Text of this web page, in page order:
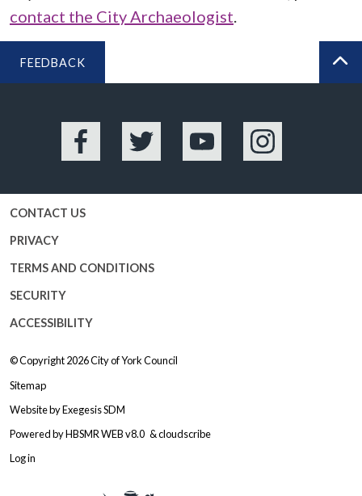
contact the City Archaeologist.
FEEDBACK
Facebook Twitter YouTube Instagram
CONTACT US
PRIVACY
TERMS AND CONDITIONS
SECURITY
ACCESSIBILITY
© Copyright 2026City of York Council
Sitemap
Website byExegesis SDM
Powered byHBSMR WEB v8.0 &cloudscribe
Log in